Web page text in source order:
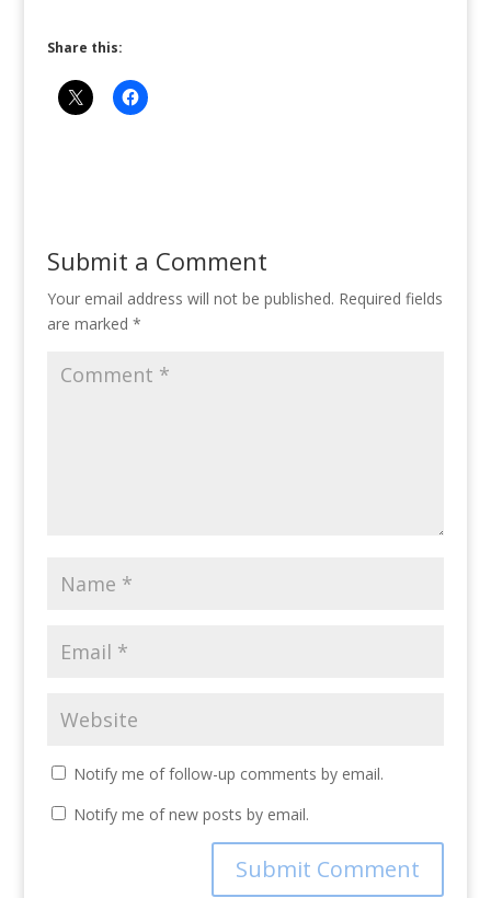
Share this:
Submit a Comment
Your email address will not be published. Required fields
are marked *
Notify me of follow-up comments by email.
Notify me of new posts by email.